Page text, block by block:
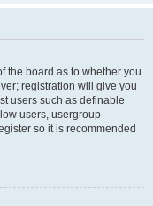
the board as to whether you
registration will give you
users such as definable
users, usergroup
so it is recommended